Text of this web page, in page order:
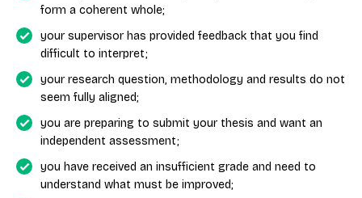
form a coherent whole;
your supervisor has provided feedback that you find
difficult to interpret;
your research question, methodology and results do not
seem fully aligned;
you are preparing to submit your thesis and want an
independent assessment;
you have received an insufficient grade and need to
understand what must be improved;